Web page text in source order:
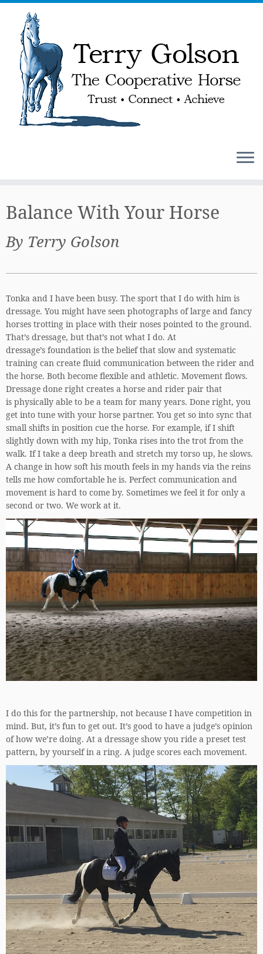
to
content
Balance With Your Horse
By Terry Golson
Tonka and I have been busy. The sport that I do with him is
dressage. You might have seen photographs of large and fancy
horses trotting in place with their noses pointed to the ground.
That’s dressage, but that’s not what I do. At
dressage’s foundation is the belief that slow and systematic
training can create fluid communication between the rider and
the horse. Both become flexible and athletic. Movement flows.
Dressage done right creates a horse and rider pair that
is physically able to be a team for many years. Done right, you
get into tune with your horse partner. You get so into sync that
small shifts in position cue the horse. For example, if I shift
slightly down with my hip, Tonka rises into the trot from the
walk. If I take a deep breath and stretch my torso up, he slows.
A change in how soft his mouth feels in my hands via the reins
tells me how comfortable he is. Perfect communication and
movement is hard to come by. Sometimes we feel it for only a
second or two. We work at it.
I do this for the partnership, not because I have competition in
mind. But, it’s fun to get out. It’s good to have a judge’s opinion
of how we’re doing. At a dressage show you ride a preset test
pattern, by yourself in a ring. A judge scores each movement.